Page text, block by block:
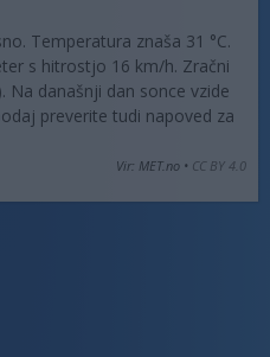
Temperatura znaša 31 °C.
s hitrostjo 16 km/h. Zračni
Na današnji dan sonce vzide
preverite tudi napoved za
Vir: MET.no • CC BY 4.0